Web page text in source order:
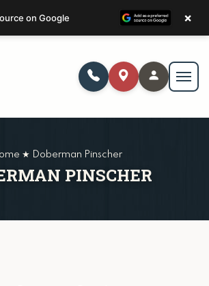
★ Doberman Pinscher
PINSCHER
on Google ×